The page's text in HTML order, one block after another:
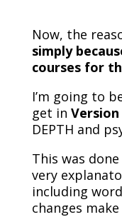
Now, the
simply
courses for
I’m going to
get in Version
DEPTH and
This was
very
including
changes